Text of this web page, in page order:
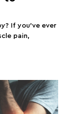
If you’ve ever
pain,